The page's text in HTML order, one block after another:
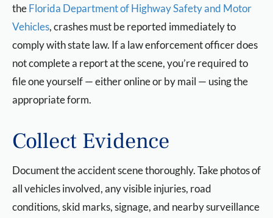
theFlorida Department of Highway Safety and Motor
Vehicles, crashes must be reported immediately to
comply with state law. If a law enforcement officer does
not complete a report at the scene, you’re required to
file one yourself — either online or by mail — using the
appropriate form.
Collect Evidence
Document the accident scene thoroughly. Take photos of
all vehicles involved, any visible injuries, road
conditions, skid marks, signage, and nearby surveillance